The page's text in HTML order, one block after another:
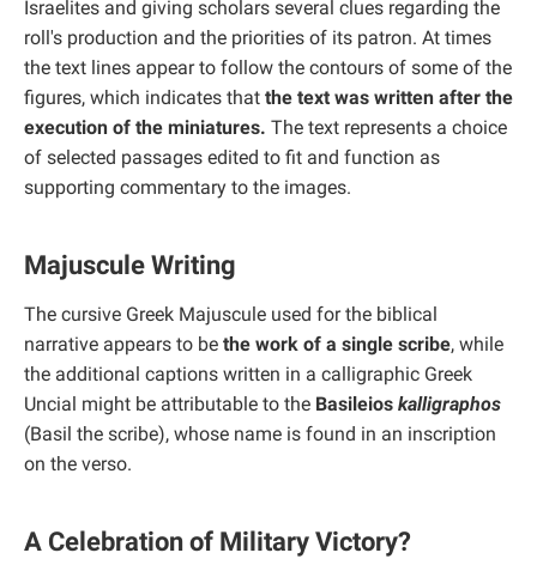
Israelites and giving scholars several clues regarding the
roll's production and the priorities of its patron. At times
the text lines appear to follow the contours of some of the
figures, which indicates that the text was written after the
execution of the miniatures. The text represents a choice
of selected passages edited to fit and function as
supporting commentary to the images.
Majuscule Writing
The cursive Greek Majuscule used for the biblical
narrative appears to be the work of a single scribe, while
the additional captions written in a calligraphic Greek
Uncial might be attributable to the Basileios kalligraphos
(Basil the scribe), whose name is found in an inscription
on the verso.
A Celebration of Military Victory?